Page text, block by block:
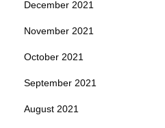
December 2021
November 2021
October 2021
September 2021
August 2021